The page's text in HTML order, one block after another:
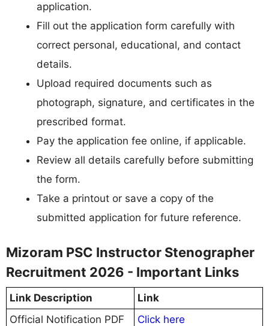
application.
Fill out the application form carefully with
correct personal, educational, and contact
details.
Upload required documents such as
photograph, signature, and certificates in the
prescribed format.
Pay the application fee online, if applicable.
Review all details carefully before submitting
the form.
Take a printout or save a copy of the
submitted application for future reference.
Mizoram PSC Instructor Stenographer
Recruitment 2026 - Important Links
Link Description
Link
Official Notification PDF
Click here